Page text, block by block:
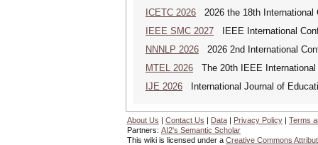
ICETC 2026 2026 the 18th International
IEEE SMC 2027 IEEE International
NNNLP 2026 2026 2nd International
MTEL 2026 The 20th IEEE International
IJE 2026 International Journal of
About Us | Contact Us | Data | Privacy Policy | Terms
Partners: AI2's Semantic Scholar
This wiki is licensed under a Creative Commons